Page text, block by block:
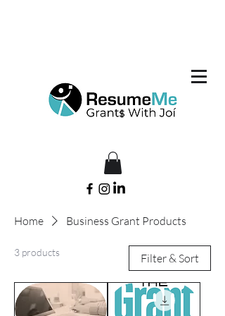
Home Business Grant Products
3 products Filter & Sort